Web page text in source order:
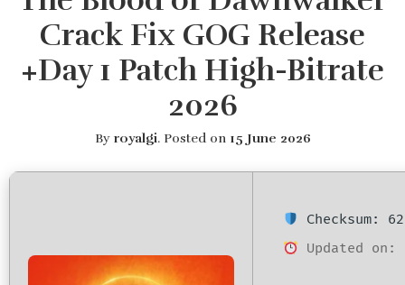
Crack Fix GOG Release
+Day 1 Patch High-Bitrate
2026
By royalgi.Posted on 15 June 2026
Checksum:
Updated on: